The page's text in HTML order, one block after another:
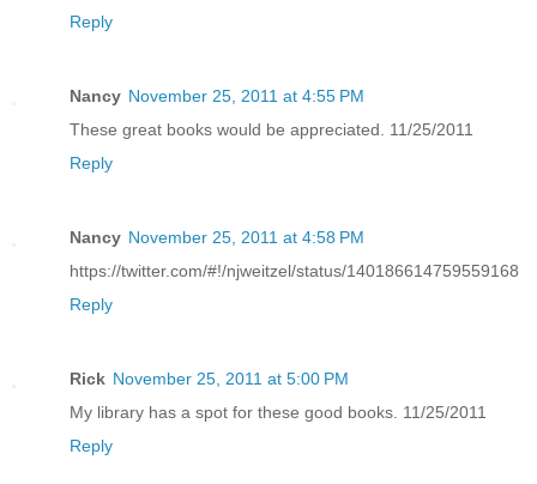
Reply
Nancy November 25, 2011 at 4:55 PM
These great books would be appreciated. 11/25/2011
Reply
Nancy November 25, 2011 at 4:58 PM
https://twitter.com/#!/njweitzel/status/140186614759559168
Reply
Rick November 25, 2011 at 5:00 PM
My library has a spot for these good books. 11/25/2011
Reply